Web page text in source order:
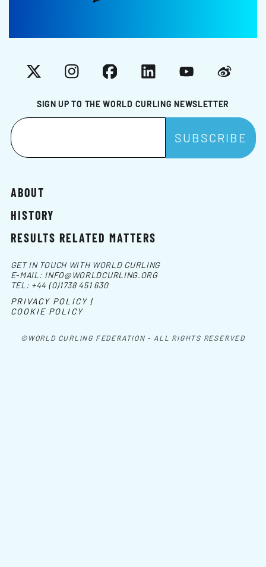
SIGN UP TO THE WORLD CURLING NEWSLETTER
X InstagramFacebookLinkedInYouTubeWeibo
ABOUT
HISTORY
RESULTS RELATED MATTERS
©WORLD CURLING FEDERATION - ALL RIGHTS RESERVED
GET IN TOUCH WITH WORLD CURLING
E-MAIL: INFO@WORLDCURLING.ORG
TEL: +44 (0)1738 451 630
PRIVACY POLICY |
COOKIE POLICY